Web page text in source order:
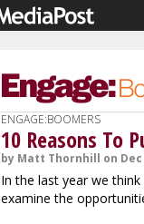
ENGAGE:BOOMERS
10 Reasons To
by Matt Thornhill on Dec
In the last year we
examine the